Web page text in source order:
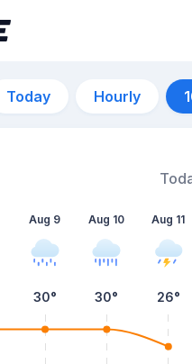
Today Hourly
Aug 9
30°
Aug 10
30°
Aug 11
26°